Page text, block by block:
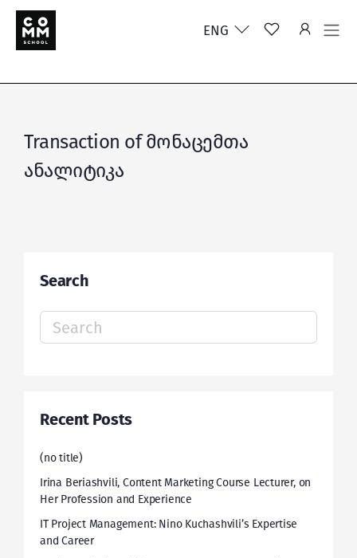
ENG
Transaction of მონაცემთა
ანალიტიკა
Search
Search
for:
Recent Posts
(no title)
Irina Beriashvili, Content Marketing Course Lecturer, on
Her Profession and Experience
IT Project Management: Nino Kuchashvili’s Expertise
and Career